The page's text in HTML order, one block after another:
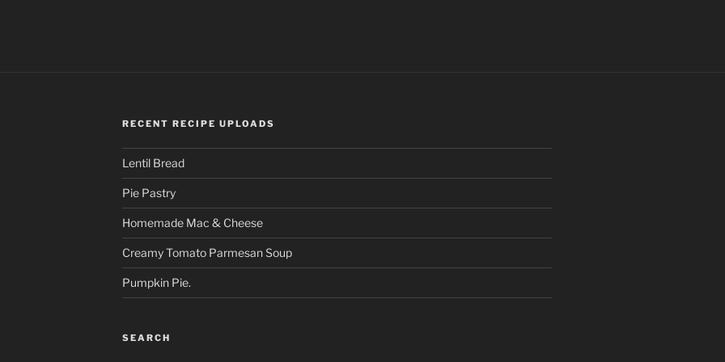
RECENT RECIPE UPLOADS
Lentil Bread
Pie Pastry
Homemade Mac & Cheese
Creamy Tomato Parmesan Soup
Pumpkin Pie.
SEARCH